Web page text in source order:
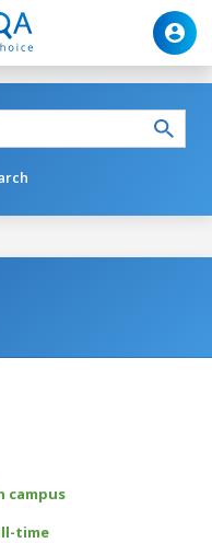
campus
time